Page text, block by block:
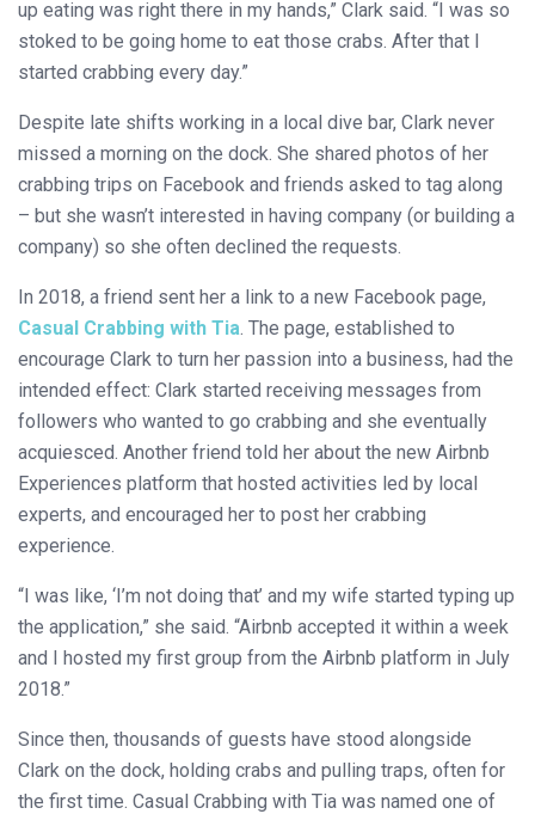
up eating was right there in my hands,” Clark said. “I was so
stoked to be going home to eat those crabs. After that I
started crabbing every day.”
Despite late shifts working in a local dive bar, Clark never
missed a morning on the dock. She shared photos of her
crabbing trips on Facebook and friends asked to tag along
– but she wasn’t interested in having company (or building a
company) so she often declined the requests.
In 2018, a friend sent her a link to a new Facebook page,
Casual Crabbing with Tia . The page, established to
encourage Clark to turn her passion into a business, had the
intended effect: Clark started receiving messages from
followers who wanted to go crabbing and she eventually
acquiesced. Another friend told her about the new Airbnb
Experiences platform that hosted activities led by local
experts, and encouraged her to post her crabbing
experience.
“I was like, ‘I’m not doing that’ and my wife started typing up
the application,” she said. “Airbnb accepted it within a week
and I hosted my first group from the Airbnb platform in July
2018.”
Since then, thousands of guests have stood alongside
Clark on the dock, holding crabs and pulling traps, often for
the first time. Casual Crabbing with Tia was named one of